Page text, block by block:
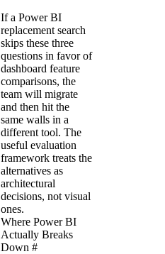
If a Power BI
replacement search
skips these three
questions in favor of
dashboard feature
comparisons, the
team will migrate
and then hit the
same walls in a
different tool. The
useful evaluation
framework treats the
alternatives as
architectural
decisions, not visual
ones.
Where Power BI
Actually Breaks
Down #